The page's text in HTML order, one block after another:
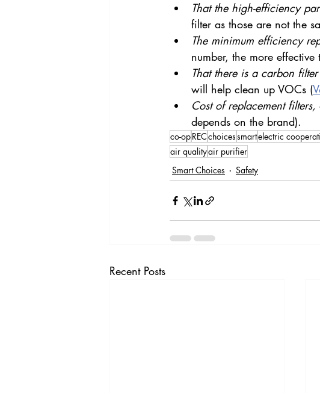
That the high-efficiency
filter as those are not the
The minimum efficiency
number, the more effective
That there is a carbon filter
will help clean up VOCs (
Cost of replacement filters,
depends on the brand).
co-opRECchoicessmartelectric
air qualityair purifier
Smart Choices
Safety
Recent Posts